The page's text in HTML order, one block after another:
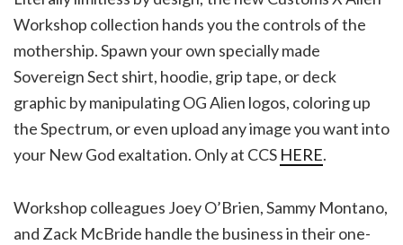
Workshop collection hands you the controls of the
mothership. Spawn your own specially made
Sovereign Sect shirt, hoodie, grip tape, or deck
graphic by manipulating OG Alien logos, coloring up
the Spectrum, or even upload any image you want into
your New God exaltation. Only at CCS HERE.
Workshop colleagues Joey O’Brien, Sammy Montano,
and Zack McBride handle the business in their one-